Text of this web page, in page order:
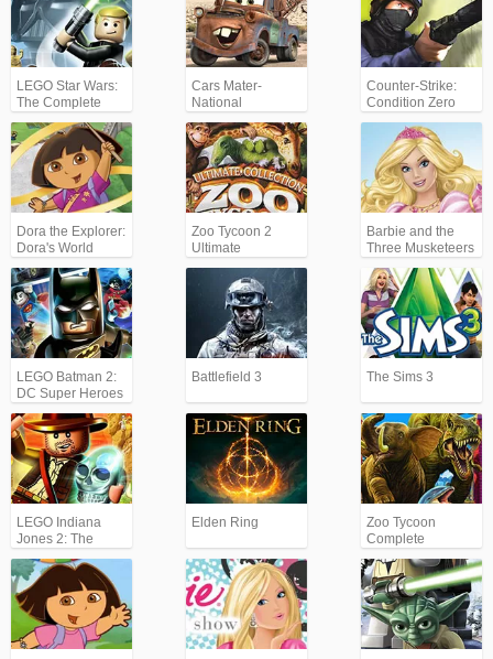
LEGO Star Wars:
The Complete
Saga
Cars Mater-
National
Championship
Counter-Strike:
Condition Zero
Dora the Explorer:
Dora's World
Adventures
Zoo Tycoon 2
Ultimate
Collection
Barbie and the
Three Musketeers
LEGO Batman 2:
DC Super Heroes
Battlefield 3 The Sims 3
LEGO Indiana
Jones 2: The
Adventure
Continues
Elden Ring
Zoo Tycoon
Complete
Collection